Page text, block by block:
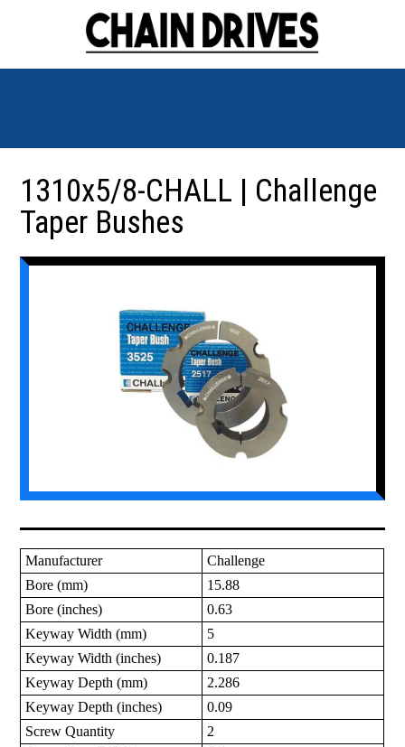
1310x5/8-CHALL | Challenge
Taper Bushes
Manufacturer
Challenge
Bore (mm)
15.88
Bore (inches)
0.63
Keyway Width (mm)
5
Keyway Width (inches)
0.187
Keyway Depth (mm)
2.286
Keyway Depth (inches)
0.09
Screw Quantity
2